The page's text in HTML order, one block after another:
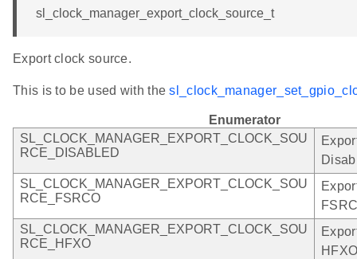
sl_clock_manager_export_clock_source_t
Export clock source.
This is to be used with the
Enumerator
SL_CLOCK_MANAGER_EXPORT_CLOCK_SOU
RCE_DISABLED
SL_CLOCK_MANAGER_EXPORT_CLOCK_SOU
RCE_FSRCO
SL_CLOCK_MANAGER_EXPORT_CLOCK_SOU
RCE_HFXO